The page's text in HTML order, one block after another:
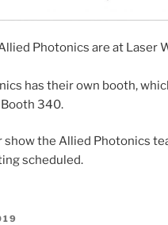
Photonics are at Laser
has their own booth,
Booth 340.
show the Allied Photonics
scheduled.